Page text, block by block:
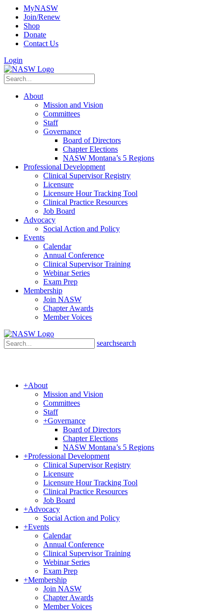
MyNASW
Join/Renew
Shop
Donate
Contact Us
Login
About
Mission and Vision
Committees
Staff
Governance
Board of Directors
Chapter Elections
NASW Montana’s 5 Regions
Professional Development
Clinical Supervisor Registry
Licensure
Licensure Hour Tracking Tool
Clinical Practice Resources
Job Board
Advocacy
Social Action and Policy
Events
Calendar
Annual Conference
Clinical Supervisor Training
Webinar Series
Exam Prep
Membership
Join NASW
Chapter Awards
Member Voices
searchsearch
+About
Mission and Vision
Committees
Staff
+Governance
Board of Directors
Chapter Elections
NASW Montana’s 5 Regions
+Professional Development
Clinical Supervisor Registry
Licensure
Licensure Hour Tracking Tool
Clinical Practice Resources
Job Board
+Advocacy
Social Action and Policy
+Events
Calendar
Annual Conference
Clinical Supervisor Training
Webinar Series
Exam Prep
+Membership
Join NASW
Chapter Awards
Member Voices